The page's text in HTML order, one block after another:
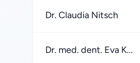
Dr. Claudia Nitsch
Dr. med. dent. Eva K...